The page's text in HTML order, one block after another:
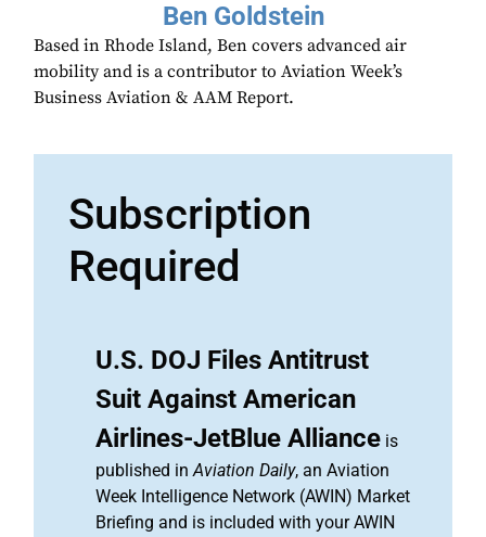
Ben Goldstein
Based in Rhode Island, Ben covers advanced air
mobility and is a contributor to Aviation Week’s
Business Aviation & AAM Report.
Subscription
Required
U.S. DOJ Files Antitrust
Suit Against American
Airlines-JetBlue Alliance is
published inAviation Daily, an Aviation
Week Intelligence Network (AWIN) Market
Briefing and is included with your AWIN